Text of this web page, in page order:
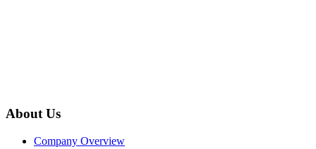
About Us
Company Overview